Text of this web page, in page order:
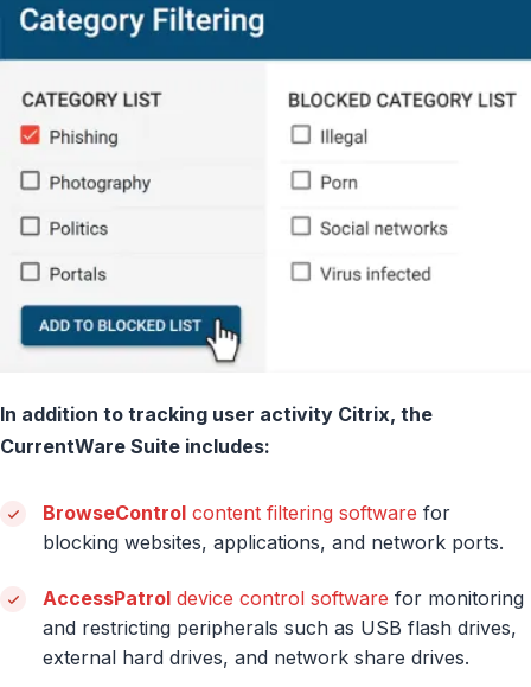
In addition to tracking user activity Citrix, the
CurrentWare Suite includes:
BrowseControl content filtering software for
blocking websites, applications, and network ports.
AccessPatrol device control software for monitoring
and restricting peripherals such as USB flash drives,
external hard drives, and network share drives.